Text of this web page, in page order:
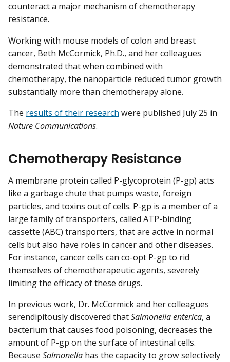
counteract a major mechanism of chemotherapy
resistance.
Working with mouse models of colon and breast
cancer, Beth McCormick, Ph.D., and her colleagues
demonstrated that when combined with
chemotherapy, the nanoparticle reduced tumor growth
substantially more than chemotherapy alone.
The results of their research were published July 25 in
Nature Communications.
Chemotherapy Resistance
A membrane protein called P-glycoprotein (P-gp) acts
like a garbage chute that pumps waste, foreign
particles, and toxins out of cells. P-gp is a member of a
large family of transporters, called ATP-binding
cassette (ABC) transporters, that are active in normal
cells but also have roles in cancer and other diseases.
For instance, cancer cells can co-opt P-gp to rid
themselves of chemotherapeutic agents, severely
limiting the efficacy of these drugs.
In previous work, Dr. McCormick and her colleagues
serendipitously discovered thatSalmonella enterica, a
bacterium that causes food poisoning, decreases the
amount of P-gp on the surface of intestinal cells.
Because Salmonella has the capacity to grow selectively